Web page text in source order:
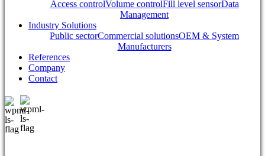
Access controlVolume controlFill level sensorData
Management
Industry Solutions
Public sectorCommercial solutionsOEM & System
Manufacturers
References
Company
Contact